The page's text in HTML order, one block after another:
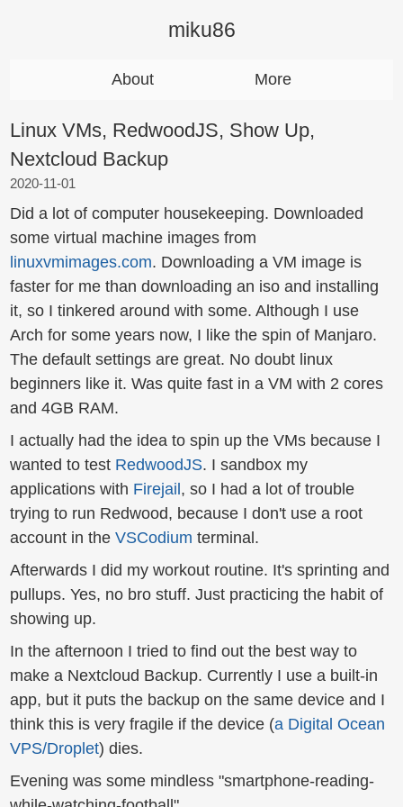
miku86
About More
Linux VMs, RedwoodJS, Show Up,
Nextcloud Backup
2020-11-01
Did a lot of computer housekeeping. Downloaded
some virtual machine images from
linuxvmimages.com. Downloading a VM image is
faster for me than downloading an iso and installing
it, so I tinkered around with some. Although I use
Arch for some years now, I like the spin of Manjaro.
The default settings are great. No doubt linux
beginners like it. Was quite fast in a VM with 2 cores
and 4GB RAM.
I actually had the idea to spin up the VMs because I
wanted to test RedwoodJS. I sandbox my
applications with Firejail , so I had a lot of trouble
trying to run Redwood, because I don't use a root
account in theVSCodium terminal.
Afterwards I did my workout routine. It's sprinting and
pullups. Yes, no bro stuff. Just practicing the habit of
showing up.
In the afternoon I tried to find out the best way to
make a Nextcloud Backup. Currently I use a built-in
app, but it puts the backup on the same device and I
think this is very fragile if the device (a Digital Ocean
VPS/Droplet) dies.
Evening was some mindless "smartphone-reading-